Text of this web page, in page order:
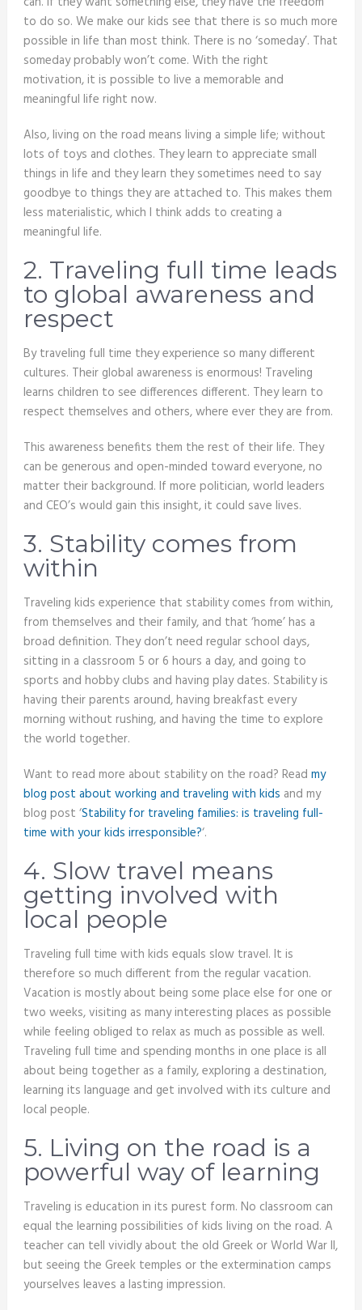
to do so. We make our kids see that there is so much more
possible in life than most think. There is no ‘someday’. That
someday probably won’t come. With the right
motivation, it is possible to live a memorable and
meaningful life right now.
Also, living on the road means living a simple life; without
lots of toys and clothes. They learn to appreciate small
things in life and they learn they sometimes need to say
goodbye to things they are attached to. This makes them
less materialistic, which I think adds to creating a
meaningful life.
2. Traveling full time leads
to global awareness and
respect
By traveling full time they experience so many different
cultures. Their global awareness is enormous! Traveling
learns children to see differences different. They learn to
respect themselves and others, where ever they are from.
This awareness benefits them the rest of their life. They
can be generous and open-minded toward everyone, no
matter their background. If more politician, world leaders
and CEO’s would gain this insight, it could save lives.
3. Stability comes from
within
Traveling kids experience that stability comes from within,
from themselves and their family, and that ‘home’ has a
broad definition. They don’t need regular school days,
sitting in a classroom 5 or 6 hours a day, and going to
sports and hobby clubs and having play dates. Stability is
having their parents around, having breakfast every
morning without rushing, and having the time to explore
the world together.
Want to read more about stability on the road? Read my
blog post about working and traveling with kids and my
blog post ‘Stability for traveling families: is traveling full-
time with your kids irresponsible?‘.
4. Slow travel means
getting involved with
local people
Traveling full time with kids equals slow travel. It is
therefore so much different from the regular vacation.
Vacation is mostly about being some place else for one or
two weeks, visiting as many interesting places as possible
while feeling obliged to relax as much as possible as well.
Traveling full time and spending months in one place is all
about being together as a family, exploring a destination,
learning its language and get involved with its culture and
local people.
5. Living on the road is a
powerful way of learning
Traveling is education in its purest form. No classroom can
equal the learning possibilities of kids living on the road. A
teacher can tell vividly about the old Greek or World War II,
but seeing the Greek temples or the extermination camps
yourselves leaves a lasting impression.